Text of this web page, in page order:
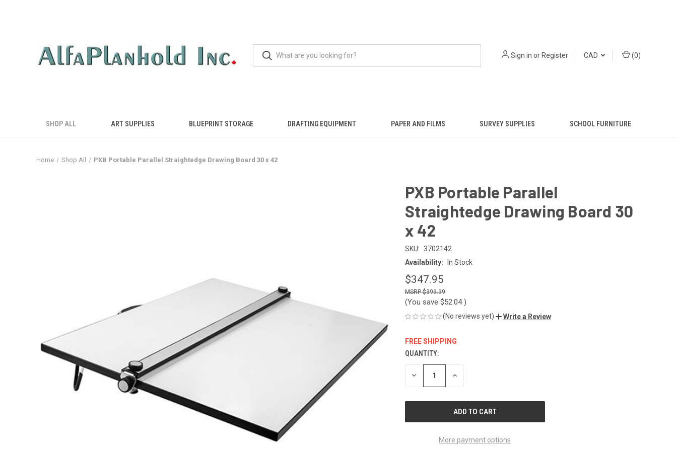
Sign in orRegister CAD (0)
SHOP ALL ART SUPPLIES BLUEPRINT STORAGE DRAFTING EQUIPMENT PAPER AND FILMS SURVEY SUPPLIES SCHOOL FURNITURE
Home Shop All PXB Portable Parallel Straightedge Drawing Board 30 x 42
PXB Portable Parallel
Straightedge Drawing Board 30
x 42
SKU: 3702142
Availability:
In Stock
$347.95
$399.99
(You save $52.04)
(No reviews yet) Write a Review
FREE SHIPPING
CURRENT
STOCK:
QUANTITY:
DECREASE INCREASE
More payment options